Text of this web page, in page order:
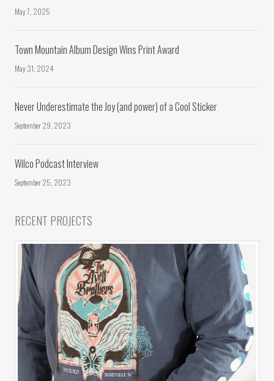
May 7, 2025
Town Mountain Album Design Wins Print Award
May 31, 2024
Never Underestimate the Joy (and power) of a Cool Sticker
September 29, 2023
Wilco Podcast Interview
September 25, 2023
RECENT PROJECTS